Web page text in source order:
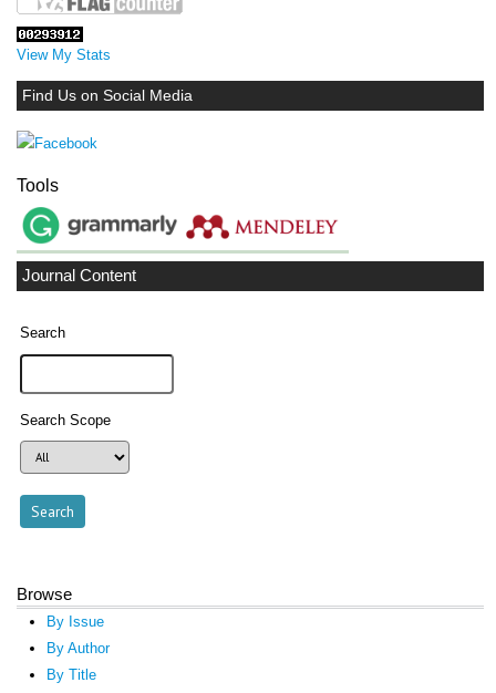
View My Stats
Find Us on Social Media
Tools
Journal Content
Search
Search Scope
Browse
By Issue
By Author
By Title